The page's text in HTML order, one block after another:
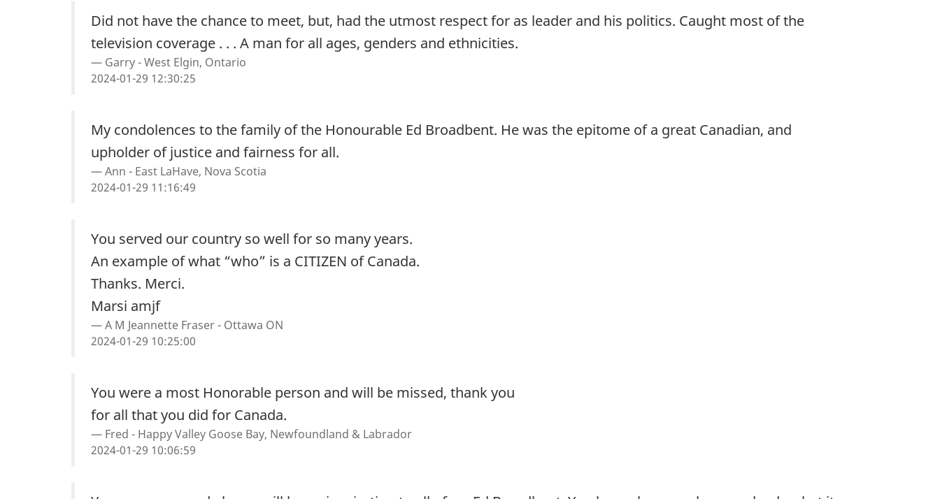
Did not have the chance to meet, but, had the utmost respect for as leader and his politics. Caught most of the
television coverage . . . A man for all ages, genders and ethnicities.
Garry - West Elgin, Ontario
2024-01-29 12:30:25
My condolences to the family of the Honourable Ed Broadbent. He was the epitome of a great Canadian, and
upholder of justice and fairness for all.
Ann - East LaHave, Nova Scotia
2024-01-29 11:16:49
You served our country so well for so many years.
An example of what “who” is a CITIZEN of Canada.
Thanks. Merci.
Marsi amjf
A M Jeannette Fraser - Ottawa ON
2024-01-29 10:25:00
You were a most Honorable person and will be missed, thank you
for all that you did for Canada.
Fred - Happy Valley Goose Bay, Newfoundland & Labrador
2024-01-29 10:06:59